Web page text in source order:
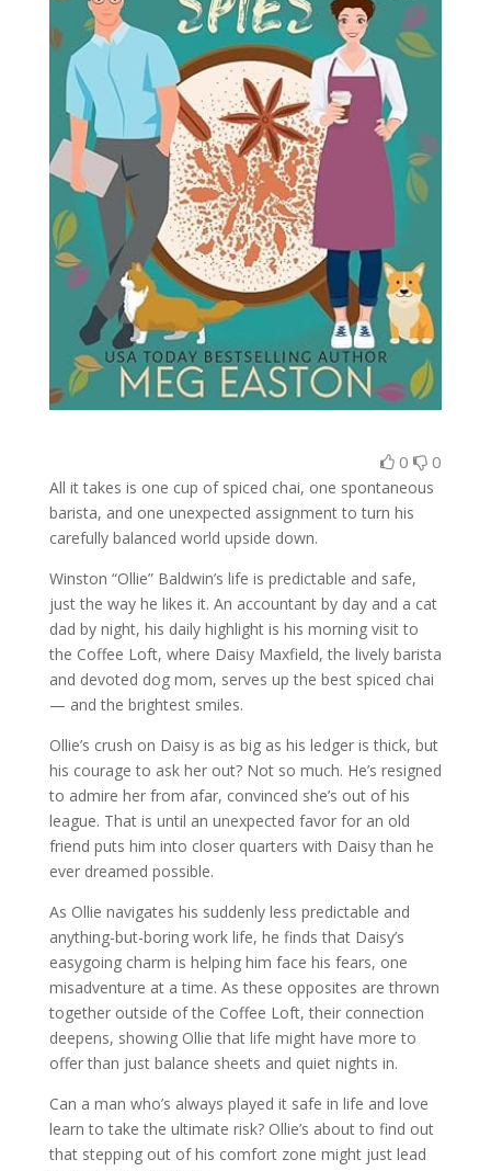
0 0
All it takes is one cup of spiced chai, one spontaneous
barista, and one unexpected assignment to turn his
carefully balanced world upside down.
Winston “Ollie” Baldwin’s life is predictable and safe,
just the way he likes it. An accountant by day and a cat
dad by night, his daily highlight is his morning visit to
the Coffee Loft, where Daisy Maxfield, the lively barista
and devoted dog mom, serves up the best spiced chai
— and the brightest smiles.
Ollie’s crush on Daisy is as big as his ledger is thick, but
his courage to ask her out? Not so much. He’s resigned
to admire her from afar, convinced she’s out of his
league. That is until an unexpected favor for an old
friend puts him into closer quarters with Daisy than he
ever dreamed possible.
As Ollie navigates his suddenly less predictable and
anything-but-boring work life, he finds that Daisy’s
easygoing charm is helping him face his fears, one
misadventure at a time. As these opposites are thrown
together outside of the Coffee Loft, their connection
deepens, showing Ollie that life might have more to
offer than just balance sheets and quiet nights in.
Can a man who’s always played it safe in life and love
learn to take the ultimate risk? Ollie’s about to find out
that stepping out of his comfort zone might just lead